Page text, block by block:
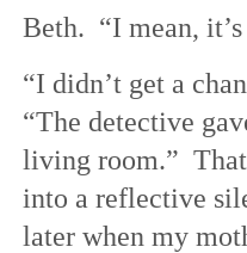
Beth. “I mean,
“I didn’t get a
“The detective
living room.” That
into a reflective
later when my